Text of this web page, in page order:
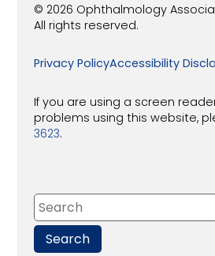
© 2026 Ophthalmology
All rights reserved.
Privacy PolicyAccessibility
If you are using a screen
problems using this website,
3623.